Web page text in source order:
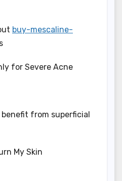
buy-mescaline-
for Severe Acne
from superficial
My Skin